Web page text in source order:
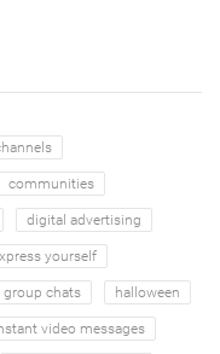
communities
digital advertising
yourself
group chats halloween
video messages